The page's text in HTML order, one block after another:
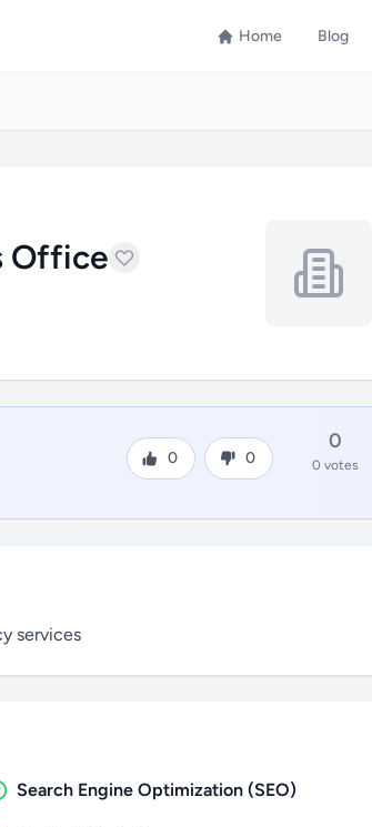
Home Blog
Office
0 0
0
0 votes
services
Search Engine Optimization (SEO)